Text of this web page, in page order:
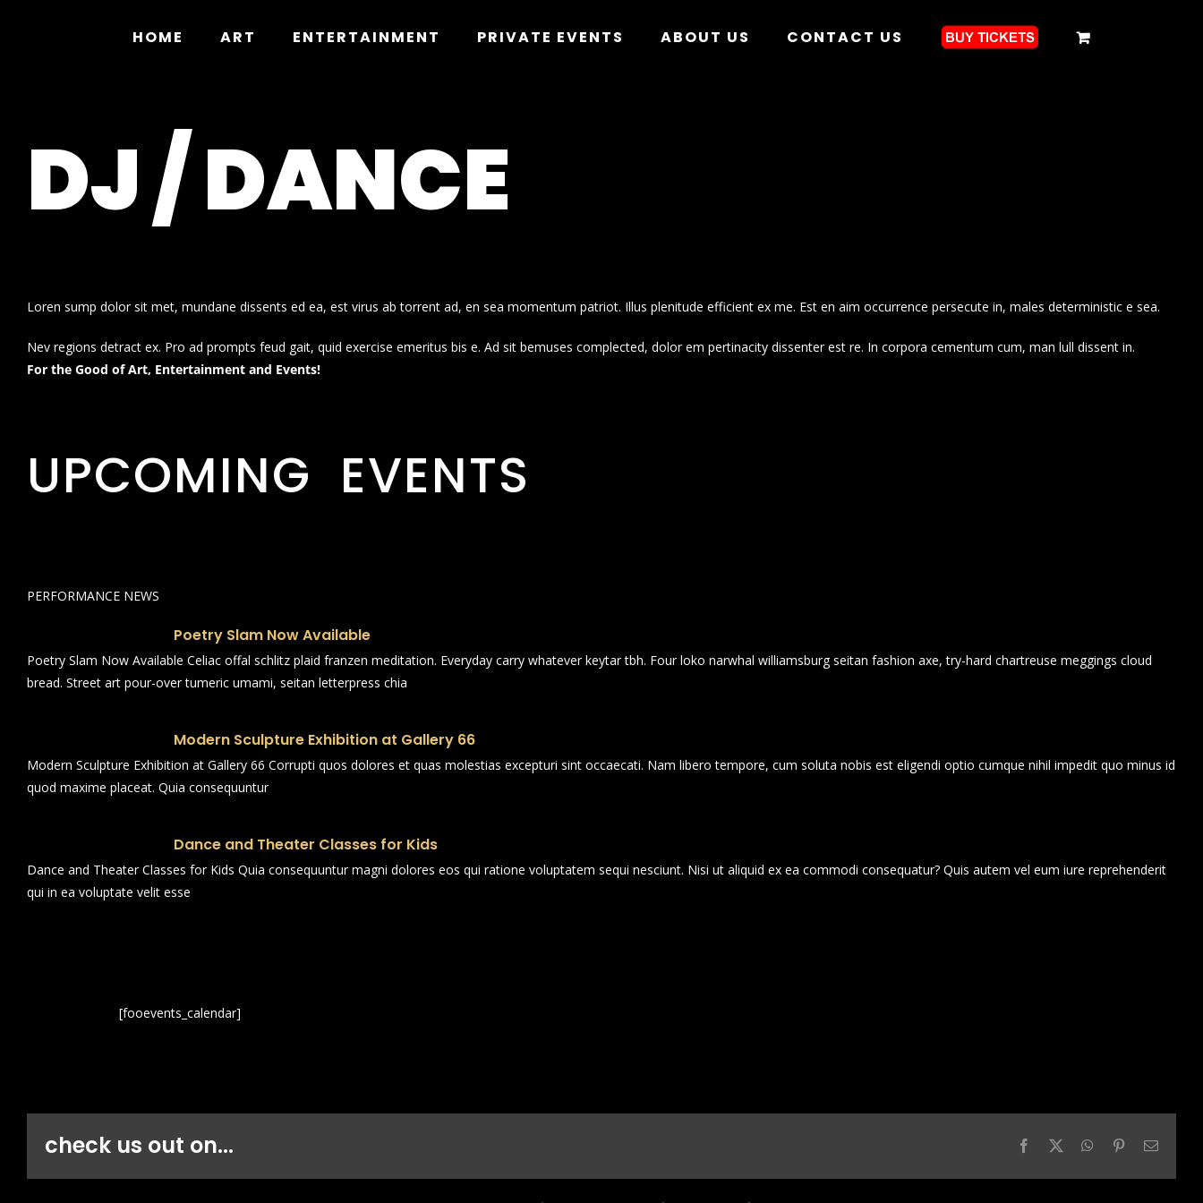
HOME ART ENTERTAINMENT PRIVATE EVENTS ABOUT US CONTACT US
DJ / DANCE
Loren sump dolor sit met, mundane dissents ed ea, est virus ab torrent ad, en sea momentum patriot. Illus plenitude efficient ex me. Est en aim occurrence persecute in, males deterministic e sea.
Nev regions detract ex. Pro ad prompts feud gait, quid exercise emeritus bis e. Ad sit bemuses complected, dolor em pertinacity dissenter est re. In corpora cementum cum, man lull dissent in.
For the Good of Art, Entertainment and Events!
UPCOMING EVENTS
PERFORMANCE NEWS
Poetry Slam Now Available
Poetry Slam Now Available Celiac offal schlitz plaid franzen meditation. Everyday carry whatever keytar tbh. Four loko narwhal williamsburg seitan fashion axe, try-hard chartreuse meggings cloud
bread. Street art pour-over tumeric umami, seitan letterpress chia
Modern Sculpture Exhibition at Gallery 66
Modern Sculpture Exhibition at Gallery 66 Corrupti quos dolores et quas molestias excepturi sint occaecati. Nam libero tempore, cum soluta nobis est eligendi optio cumque nihil impedit quo minus id
quod maxime placeat. Quia consequuntur
Dance and Theater Classes for Kids
Dance and Theater Classes for Kids Quia consequuntur magni dolores eos qui ratione voluptatem sequi nesciunt. Nisi ut aliquid ex ea commodi consequatur? Quis autem vel eum iure reprehenderit
qui in ea voluptate velit esse
[fooevents_calendar]
check us out on... Facebook WhatsApp
PinterestEmail